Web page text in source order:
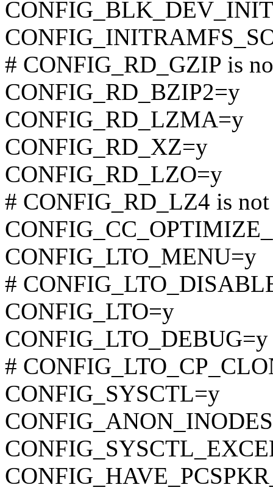
# CONFIG_RD_GZIP is
CONFIG_RD_BZIP2=y
CONFIG_RD_LZMA=y
CONFIG_RD_XZ=y
CONFIG_RD_LZO=y
# CONFIG_RD_LZ4 is not
CONFIG_LTO_MENU=y
#
CONFIG_LTO=y
CONFIG_LTO_DEBUG=y
#
CONFIG_SYSCTL=y